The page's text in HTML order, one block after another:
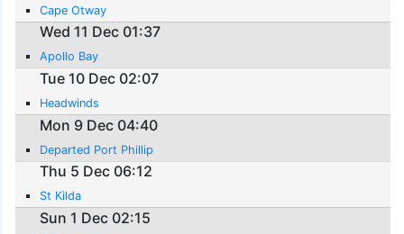
Cape Otway
Wed 11 Dec 01:37
Apollo Bay
Tue 10 Dec 02:07
Headwinds
Mon 9 Dec 04:40
Departed Port Phillip
Thu 5 Dec 06:12
St Kilda
Sun 1 Dec 02:15